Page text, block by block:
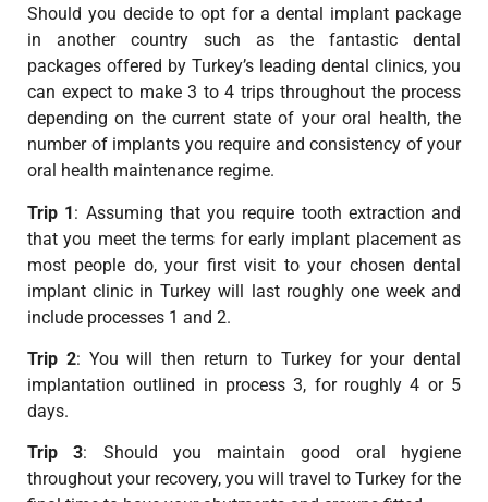
Should you decide to opt for a dental implant package
in another country such as the fantastic dental
packages offered by Turkey’s leading dental clinics, you
can expect to make 3 to 4 trips throughout the process
depending on the current state of your oral health, the
number of implants you require and consistency of your
oral health maintenance regime.
Trip 1: Assuming that you require tooth extraction and
that you meet the terms for early implant placement as
most people do, your first visit to your chosen dental
implant clinic in Turkey will last roughly one week and
include processes 1 and 2.
Trip 2: You will then return to Turkey for your dental
implantation outlined in process 3, for roughly 4 or 5
days.
Trip 3: Should you maintain good oral hygiene
throughout your recovery, you will travel to Turkey for the